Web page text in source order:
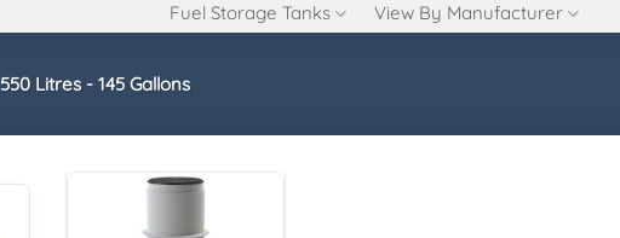
Fuel Storage Tanks
View By Manufacturer
550 Litres - 145 Gallons